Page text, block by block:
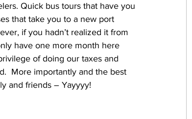
Quick bus tours that have you
that take you to a new port
if you hadn’t realized it from
have one more month here
of doing our taxes and
More importantly and the best
and friends – Yayyyy!